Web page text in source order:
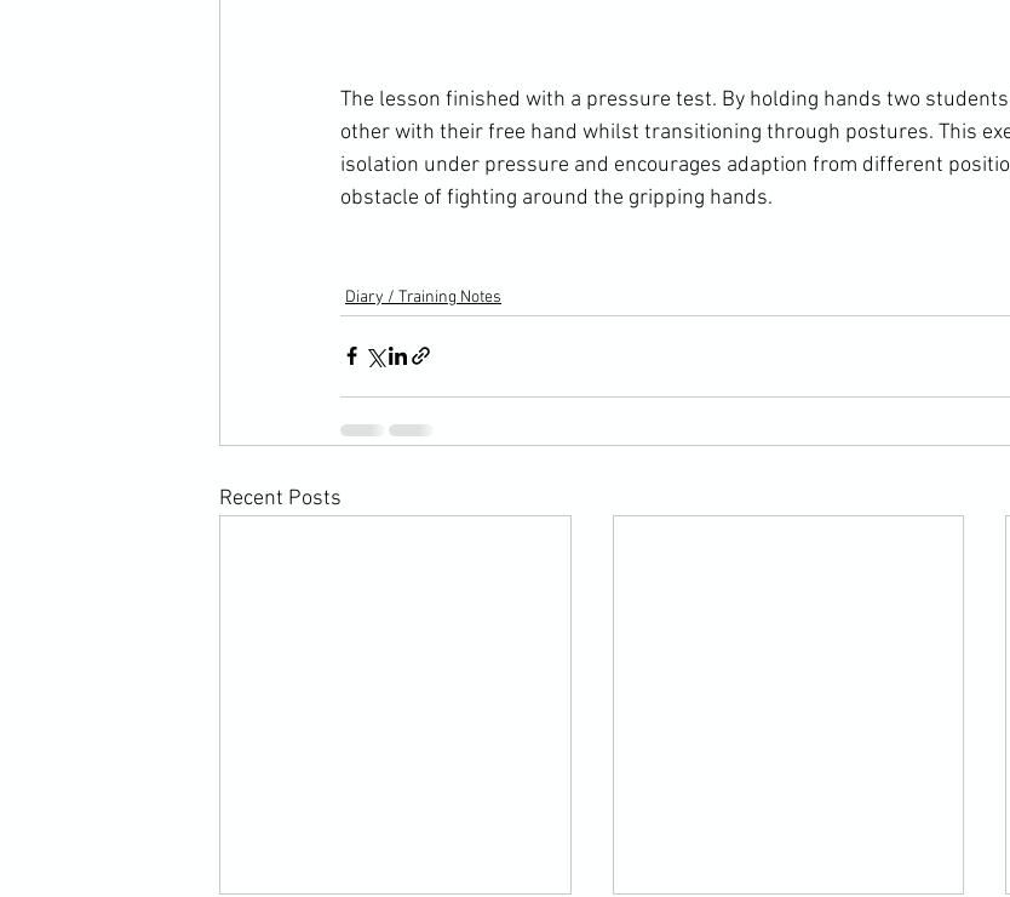
The lesson finished with a pressure test. By holding hands two
other with their free hand whilst transitioning through postures. This
isolation under pressure and encourages adaption from different
obstacle of fighting around the gripping hands.
Diary / Training Notes
Recent Posts